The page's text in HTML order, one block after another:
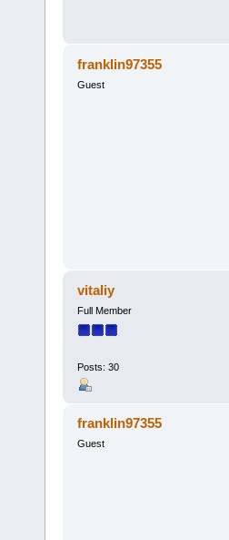
franklin97355
Guest
vitaliy
Full Member
Posts: 30
franklin97355
Guest